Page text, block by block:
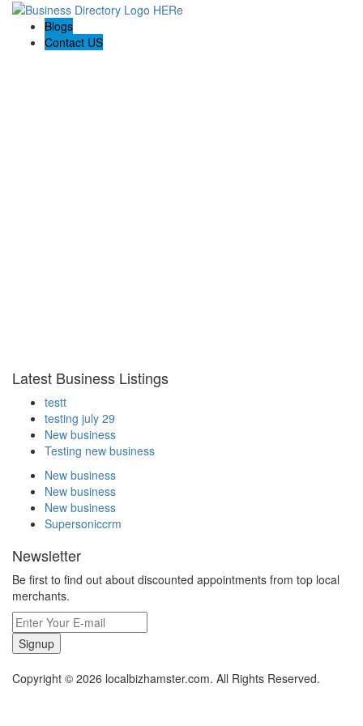
Blogs
Contact US
Latest Business Listings
testt
testing july 29
New business
Testing new business
New business
New business
New business
Supersoniccrm
Newsletter
Be first to find out about discounted appointments from top local
merchants.
Signup
Copyright © 2026 localbizhamster.com. All Rights Reserved.